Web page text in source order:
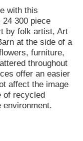
with this
24 300 piece
by folk artist, Art
at the side of a
furniture,
throughout
offer an easier
affect the image
of recycled
environment.